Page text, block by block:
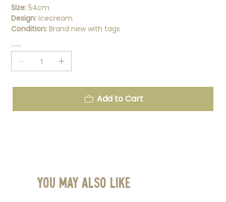
Size:54cm
Design: Icecream
Condition: Brand new with tags
Quantity
Add to Cart
You May Also Like